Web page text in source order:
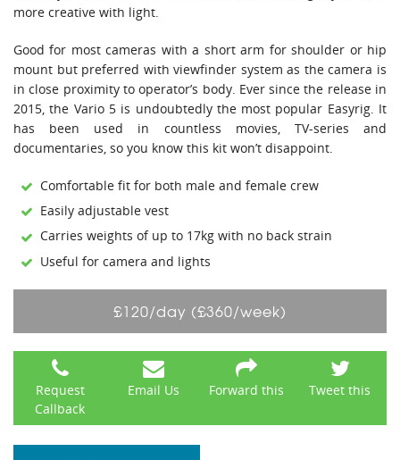
more creative with light.
Good for most cameras with a short arm for shoulder or hip
mount but preferred with viewfinder system as the camera is
in close proximity to operator’s body. Ever since the release in
2015, the Vario 5 is undoubtedly the most popular Easyrig. It
has been used in countless movies, TV-series and
documentaries, so you know this kit won’t disappoint.
Comfortable fit for both male and female crew
Easily adjustable vest
Carries weights of up to 17kg with no back strain
Useful for camera and lights
£120/day (£360/week)
Request
Callback
Email Us Forward this Tweet this